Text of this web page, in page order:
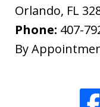
Orlando, FL
Phone: 407-
By